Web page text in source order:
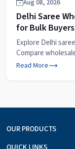
Aug 08, 2026
Delhi Saree
for Bulk Buyers
Explore Delhi
Compare
Read More
OUR PRODUCTS